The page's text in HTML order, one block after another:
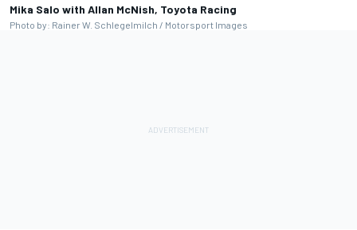
Mika Salo with Allan McNish, Toyota Racing
Photo by: Rainer W. Schlegelmilch / Motorsport Images